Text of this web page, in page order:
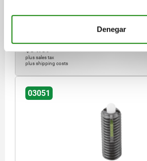
Denegar
$84.59
plus sales tax
plus shipping costs
03051